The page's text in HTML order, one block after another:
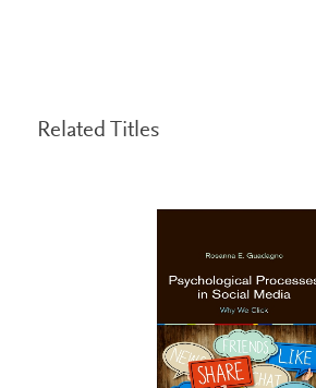
Related Titles